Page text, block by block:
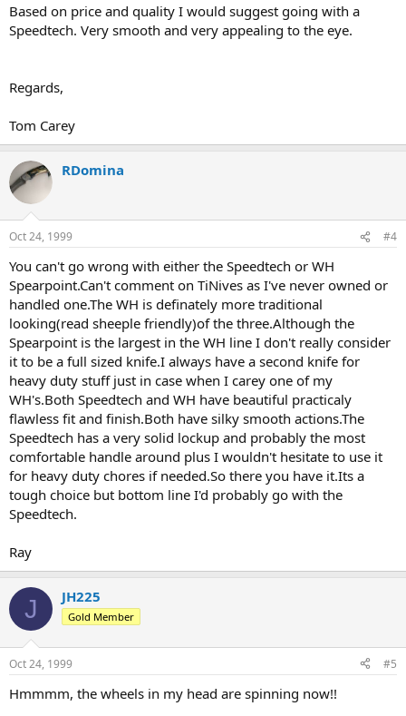
Based on price and quality I would suggest going with a
Speedtech. Very smooth and very appealing to the eye.
Regards,
Tom Carey
RDomina
Oct 24, 1999 #4
You can't go wrong with either the Speedtech or WH
Spearpoint.Can't comment on TiNives as I've never owned or
handled one.The WH is definately more traditional
looking(read sheeple friendly)of the three.Although the
Spearpoint is the largest in the WH line I don't really consider
it to be a full sized knife.I always have a second knife for
heavy duty stuff just in case when I carey one of my
WH's.Both Speedtech and WH have beautiful practicaly
flawless fit and finish.Both have silky smooth actions.The
Speedtech has a very solid lockup and probably the most
comfortable handle around plus I wouldn't hesitate to use it
for heavy duty chores if needed.So there you have it.Its a
tough choice but bottom line I'd probably go with the
Speedtech.
Ray
J JH225
Gold Member
Oct 24, 1999 #5
Hmmmm, the wheels in my head are spinning now!!